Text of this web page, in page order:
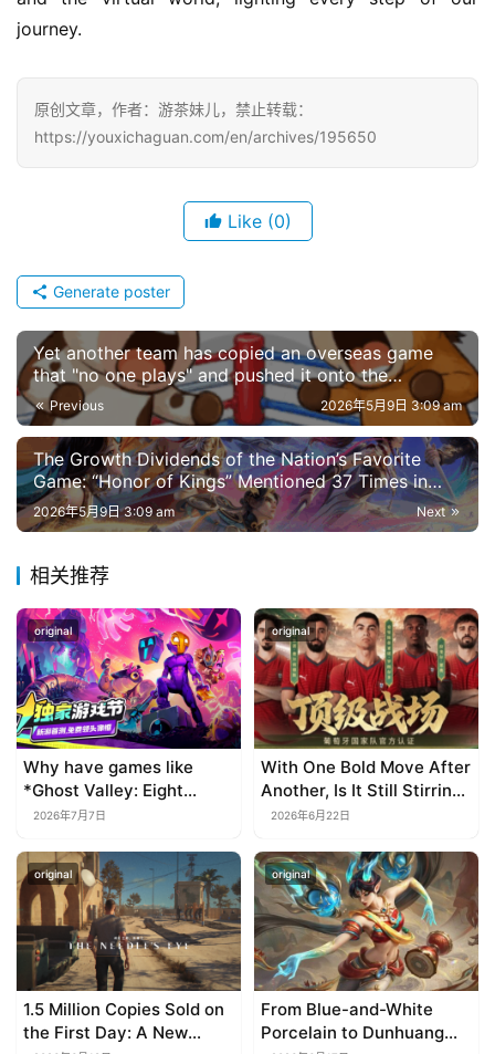
journey.
原创文章，作者：游茶妹儿，禁止转载：
https://youxichaguan.com/en/archives/195650
Like (0)
Generate poster
Yet another team has copied an overseas game
that "no one plays" and pushed it onto the
bestseller charts
Previous 2026年5月9日 3:09 am
The Growth Dividends of the Nation’s Favorite
Game: “Honor of Kings” Mentioned 37 Times in
Financial Reports
Next
2026年5月9日 3:09 am
相关推荐
original
Why have games like
*Ghost Valley: Eight
Wastes* and *Diver
mobile versions to
TapTap?
2026年7月7日
original
With One Bold Move After
Another, Is It Still Stirring
Up the SLG Red Ocean in
2026年6月22日
original
1.5 Million Copies Sold on
the First Day: A New
original
From Blue-and-White
Porcelain to Dunhuang